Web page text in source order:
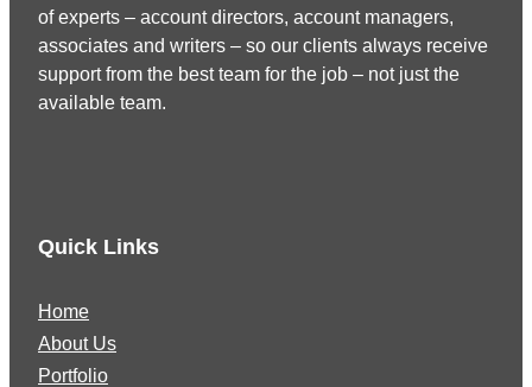
of experts – account directors, account managers,
associates and writers – so our clients always receive
support from the best team for the job – not just the
available team.
Quick Links
Home
About Us
Portfolio